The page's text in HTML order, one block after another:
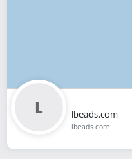
lbeads.com
lbeads.com